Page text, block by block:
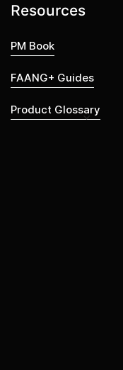
Resources
PM Book
FAANG+ Guides
Product Glossary